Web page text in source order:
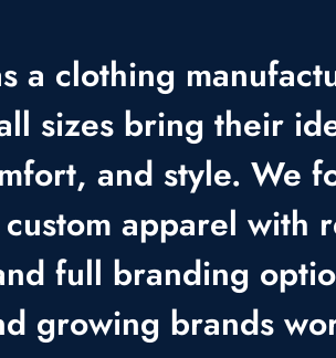
a clothing
sizes bring their
and style. We
apparel with
full branding
growing brands